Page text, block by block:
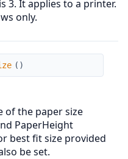
3. It applies to a printer.
only.
( )
of the paper size
PaperHeight
best fit size provided
be set.